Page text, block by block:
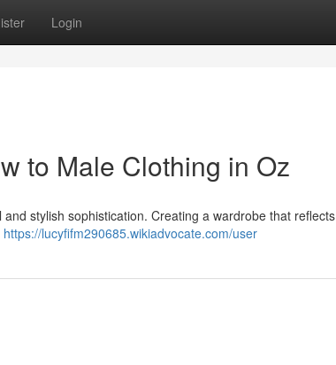
Login
to Male Clothing in Oz
stylish sophistication. Creating a wardrobe that reflects
https://lucyfifm290685.wikiadvocate.com/user